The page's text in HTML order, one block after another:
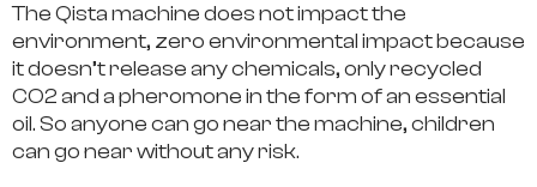
The Qista machine does not impact the
environment, zero environmental impact because
it doesn’t release any chemicals, only recycled
CO2 and a pheromone in the form of an essential
oil. So anyone can go near the machine, children
can go near without any risk.